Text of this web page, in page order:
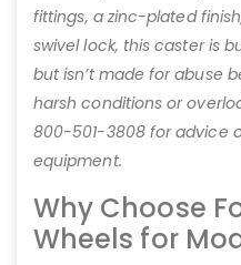
fittings, a zinc-plated
swivel lock, this caster is
but isn’t made for abuse
harsh conditions or
800-501-3808 for advice
equipment.
Why Choose
Wheels for